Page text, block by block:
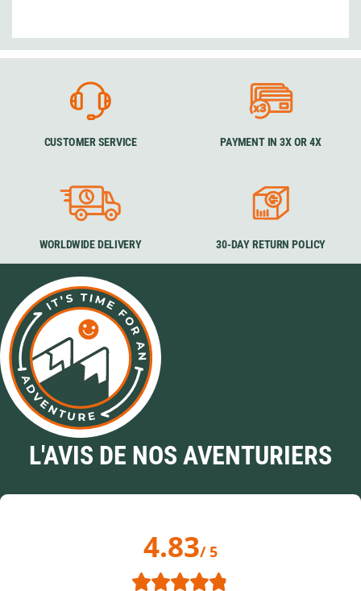
CUSTOMER SERVICE PAYMENT IN 3X OR 4X
WORLDWIDE DELIVERY 30-DAY RETURN POLICY
L'AVIS DE NOS AVENTURIERS
4.83/ 5